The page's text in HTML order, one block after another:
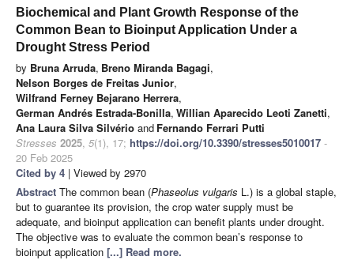
Biochemical and Plant Growth Response of the
Common Bean to Bioinput Application Under a
Drought Stress Period
by Bruna Arruda, Breno Miranda Bagagi,
Nelson Borges de Freitas Junior,
Wilfrand Ferney Bejarano Herrera,
German Andrés Estrada-Bonilla, Willian Aparecido Leoti Zanetti,
Ana Laura Silva Silvério and Fernando Ferrari Putti
Stresses 2025, 5(1), 17; https://doi.org/10.3390/stresses5010017 -
20 Feb 2025
Cited by 4 | Viewed by 2970
Abstract The common bean (Phaseolus vulgaris L.) is a global staple,
but to guarantee its provision, the crop water supply must be
adequate, and bioinput application can benefit plants under drought.
The objective was to evaluate the common bean’s response to
bioinput application [...] Read more.